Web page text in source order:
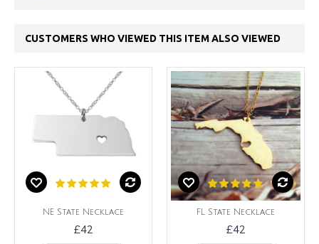
CUSTOMERS WHO VIEWED THIS ITEM ALSO VIEWED
NE State Necklace
£42
FL State Necklace
£42